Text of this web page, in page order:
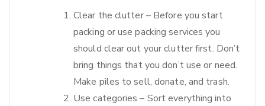
Clear the clutter – Before you start
packing or use packing services you
should clear out your clutter first. Don’t
bring things that you don’t use or need.
Make piles to sell, donate, and trash.
Use categories – Sort everything into